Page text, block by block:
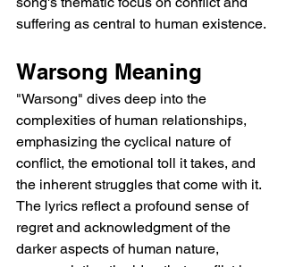
suffering as central to human existence.
Warsong Meaning
"Warsong" dives deep into the
complexities of human relationships,
emphasizing the cyclical nature of
conflict, the emotional toll it takes, and
the inherent struggles that come with it.
The lyrics reflect a profound sense of
regret and acknowledgment of the
darker aspects of human nature,